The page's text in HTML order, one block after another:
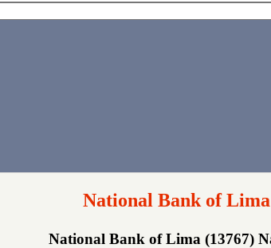
National Bank of
National Bank of Lima (13767)